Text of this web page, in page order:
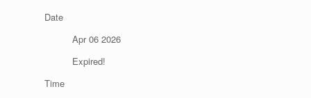
Date
Apr 06 2026
Expired!
Time